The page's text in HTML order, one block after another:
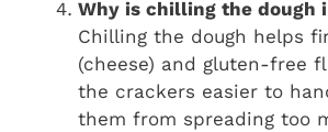
Why is chilling the dough
Chilling the dough helps
(cheese) and gluten-free
the crackers easier to
them from spreading too